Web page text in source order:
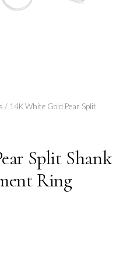
/ 14K White Gold Pear Split
Split Shank
Ring